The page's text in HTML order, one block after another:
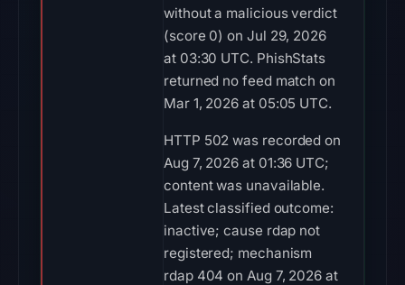
without a malicious verdict
(score 0) on Jul 29, 2026
at 03:30 UTC. PhishStats
returned no feed match on
Mar 1, 2026 at 05:05 UTC.
HTTP 502 was recorded on
Aug 7, 2026 at 01:36 UTC;
content was unavailable.
Latest classified outcome:
inactive; cause rdap not
registered; mechanism
rdap 404 on Aug 7, 2026 at